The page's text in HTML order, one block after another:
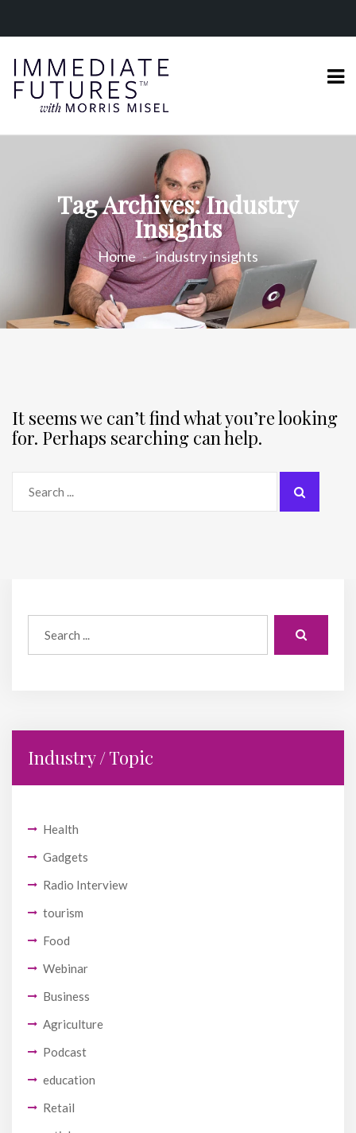
Tag Archives: Industry
Insights
Home industry insights
Industry / Topic
Health
Gadgets
Radio Interview
tourism
Food
Webinar
Business
Agriculture
Podcast
education
Retail
It seems we can’t find what you’re looking
for. Perhaps searching can help.